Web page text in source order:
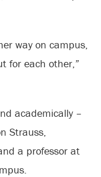
way on campus,
for each other,”
academically –
Strauss,
a professor at